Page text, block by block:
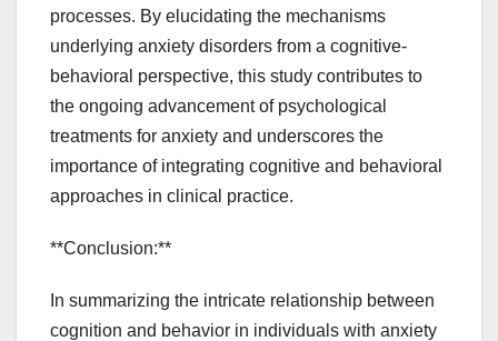
processes. By elucidating the mechanisms
underlying anxiety disorders from a cognitive-
behavioral perspective, this study contributes to
the ongoing advancement of psychological
treatments for anxiety and underscores the
importance of integrating cognitive and behavioral
approaches in clinical practice.
**Conclusion:**
In summarizing the intricate relationship between
cognition and behavior in individuals with anxiety